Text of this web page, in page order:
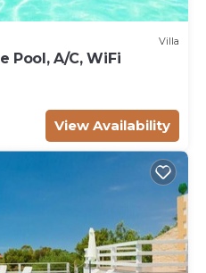
Villa
Pool, A/C, WiFi
View Availability